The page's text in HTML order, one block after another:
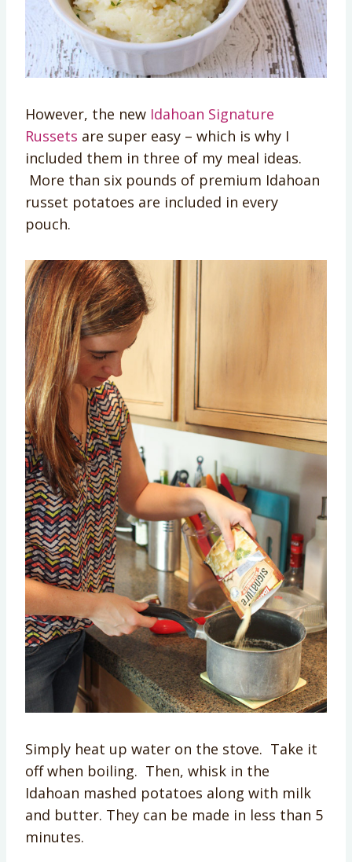
However, the new Idahoan Signature
Russets are super easy – which is why I
included them in three of my meal ideas.
More than six pounds of premium Idahoan
russet potatoes are included in every
pouch.
Simply heat up water on the stove. Take it
off when boiling. Then, whisk in the
Idahoan mashed potatoes along with milk
and butter. They can be made in less than 5
minutes.